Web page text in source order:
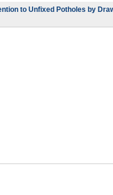
to Unfixed Potholes by